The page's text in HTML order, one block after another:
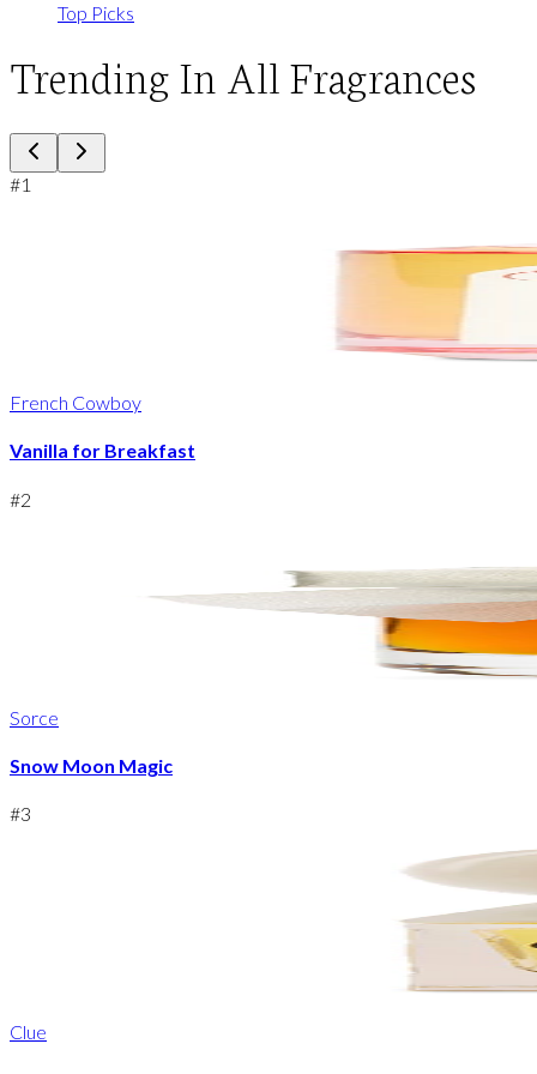
Top Picks
Trending In All Fragrances
#1
French Cowboy
Vanilla for Breakfast
#2
Sorce
Snow Moon Magic
#3
Clue